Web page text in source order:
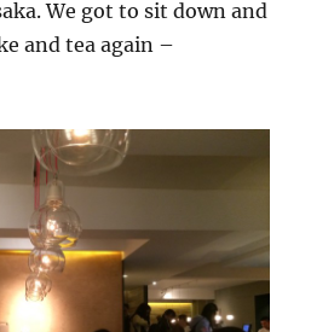
We got to sit down and
and tea again –